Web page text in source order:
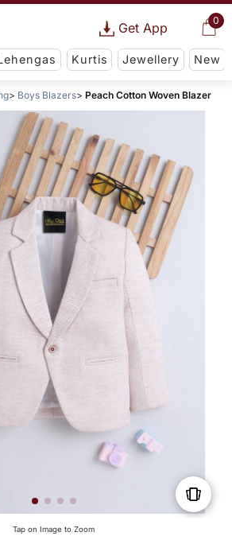
0
Get App
Kurtis Jewellery New
Boys Blazers Peach Cotton Woven Blazer
Tap on Image to Zoom